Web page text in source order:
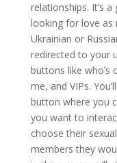
relationships. It’s
looking for love
Ukrainian or
redirected to your
buttons like who’s
me, and VIPs.
button where you
you want to
choose their
members they